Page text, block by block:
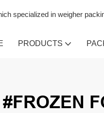
specialized in weigher
PRODUCTS
#FROZEN